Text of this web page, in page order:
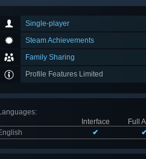
Single-player
Steam Achievements
Family Sharing
Profile Features Limited
:
Interface
Full
✔ ✔